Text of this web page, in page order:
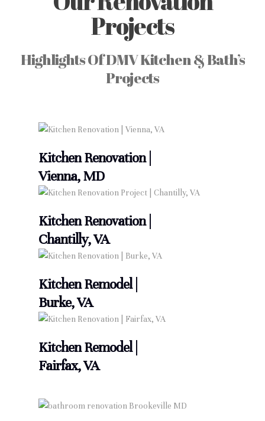
Projects
Highlights Of DMV Kitchen & Bath’s
Projects
Kitchen Renovation |
Vienna, MD
Kitchen Renovation |
Chantilly, VA
Kitchen Remodel |
Burke, VA
Kitchen Remodel |
Fairfax, VA